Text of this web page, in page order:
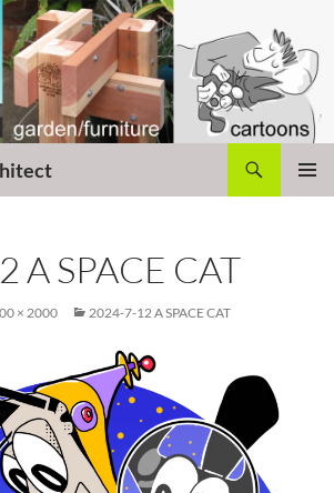
A SPACE CAT
× 2000 2024-7-12 A SPACE CAT